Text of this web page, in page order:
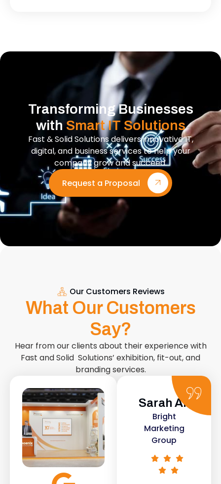
Transforming Businesses
withSmart IT Solutions
Fast & Solid Solutions delivers innovative IT,
digital, and business services to help your
company grow and succeed.
Request a Proposal
Our Customers Reviews
What Our Customers
Say?
Hear from our clients about their experience with
Fast and Solid Solutions’ exhibition, fit-out, and
branding services.
Sarah Ali
Bright
Marketing
Group
Daniel
Smith
Urban Retail
Co.